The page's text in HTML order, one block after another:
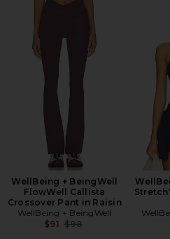
WellBeing + BeingWell
FlowWell Callista
Crossover Pant in Raisin
WellBeing + BeingWell
$91 Previous price:
$98